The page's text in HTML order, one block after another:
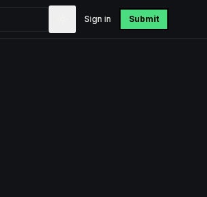
Sign in Submit